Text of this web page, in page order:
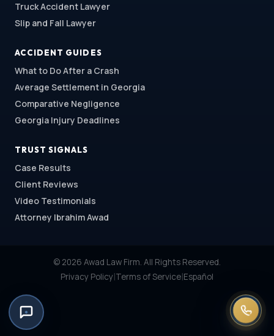
Truck Accident Lawyer
Slip and Fall Lawyer
ACCIDENT GUIDES
What to Do After a Crash
Average Settlement in Georgia
Comparative Negligence
Georgia Injury Deadlines
TRUST SIGNALS
Case Results
Client Reviews
Video Testimonials
Attorney Ibrahim Awad
© 2026 Awad Law Firm. All Rights Reserved.
Privacy Policy|Terms of Service|Español